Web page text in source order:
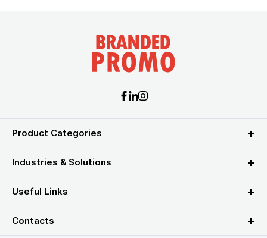
Product Categories
Industries & Solutions
Useful Links
Contacts